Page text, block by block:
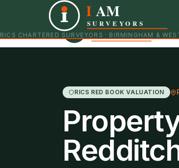
I AM
SURVEYORS
RICS CHARTERED SURVEYORS · BIRMINGHAM &
Independent RICS Chartered Surveyors
RICS RED BOOK VALUATION